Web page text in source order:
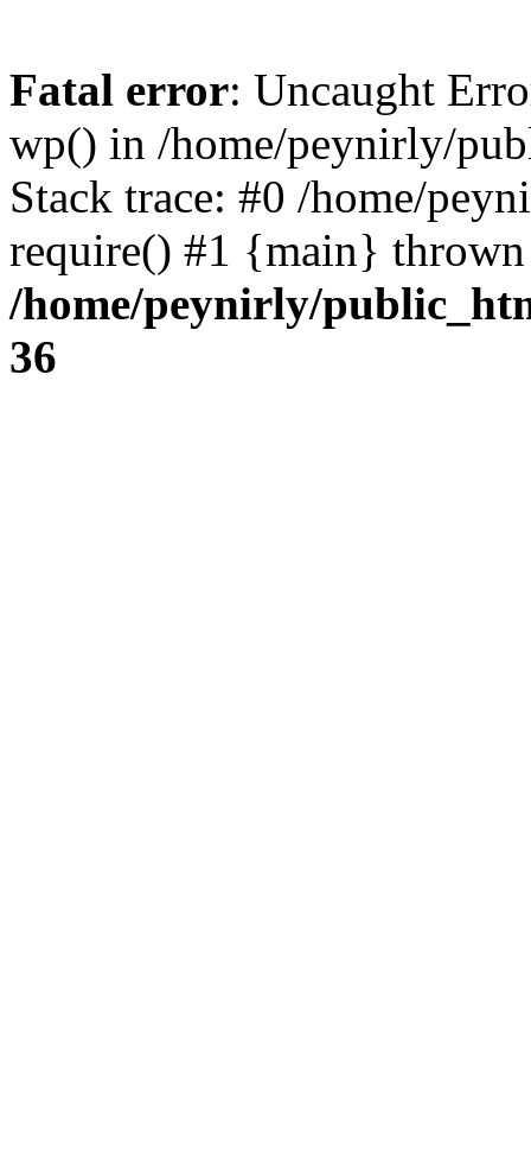
Fatal error: Uncaught
wp() in /home/peynirly/
Stack trace: #0 /home/
require() #1 {main}
/home/peynirly/
36